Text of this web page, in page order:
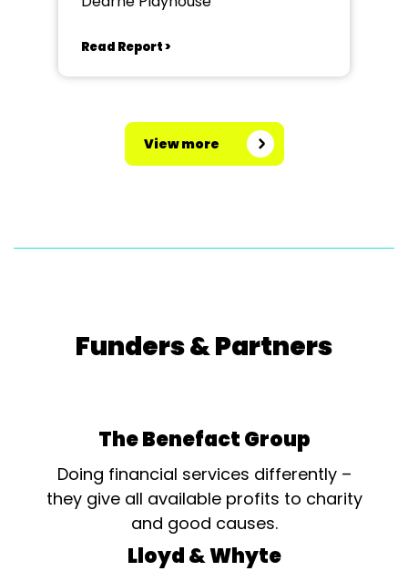
Read Report >
View more
Funders & Partners
The Benefact Group
Doing financial services differently –
they give all available profits to charity
and good causes.
Lloyd & Whyte